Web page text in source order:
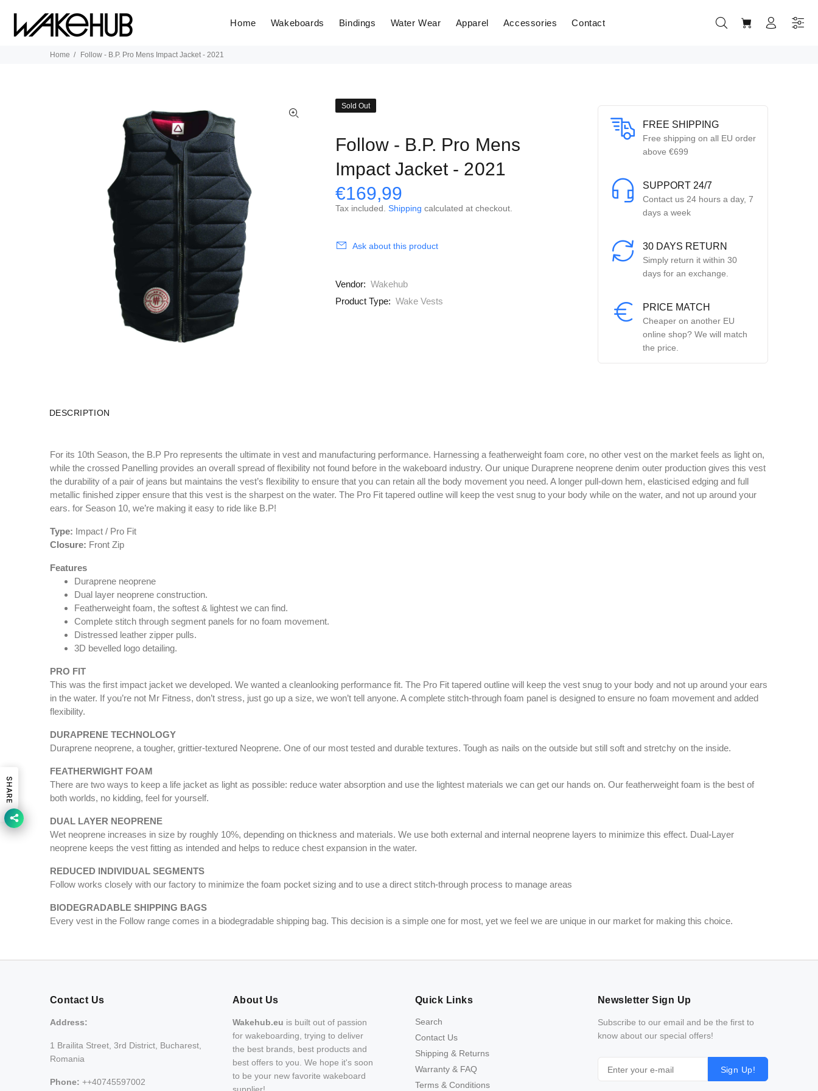
Home Wakeboards Bindings Water Wear Apparel Accessories Contact
Home Follow - B.P. Pro Mens Impact Jacket - 2021
Sold Out
Follow - B.P. Pro Mens
Impact Jacket - 2021
€169,99
Tax included. Shipping calculated at checkout.
Ask about this product
Vendor: Wakehub
Product Type: Wake Vests
FREE SHIPPING
Free shipping on all EU order
above €699
SUPPORT 24/7
Contact us 24 hours a day, 7
days a week
30 DAYS RETURN
Simply return it within 30
days for an exchange.
PRICE MATCH
Cheaper on another EU
online shop? We will match
the price.
DESCRIPTION
For its 10th Season, the B.P Pro represents the ultimate in vest and manufacturing performance. Harnessing a featherweight foam core, no other vest on the market feels as light on,
while the crossed Panelling provides an overall spread of flexibility not found before in the wakeboard industry. Our unique Duraprene neoprene denim outer production gives this vest
the durability of a pair of jeans but maintains the vest’s flexibility to ensure that you can retain all the body movement you need. A longer pull-down hem, elasticised edging and full
metallic finished zipper ensure that this vest is the sharpest on the water. The Pro Fit tapered outline will keep the vest snug to your body while on the water, and not up around your
ears. for Season 10, we’re making it easy to ride like B.P!
Type: Impact / Pro Fit
Closure: Front Zip
Features
Duraprene neoprene
Dual layer neoprene construction.
Featherweight foam, the softest & lightest we can find.
Complete stitch through segment panels for no foam movement.
Distressed leather zipper pulls.
3D bevelled logo detailing.
PRO FIT
This was the first impact jacket we developed. We wanted a cleanlooking performance fit. The Pro Fit tapered outline will keep the vest snug to your body and not up around your ears
in the water. If you’re not Mr Fitness, don’t stress, just go up a size, we won’t tell anyone. A complete stitch-through foam panel is designed to ensure no foam movement and added
flexibility.
DURAPRENE TECHNOLOGY
Duraprene neoprene, a tougher, grittier-textured Neoprene. One of our most tested and durable textures. Tough as nails on the outside but still soft and stretchy on the inside.
FEATHERWIGHT FOAM
There are two ways to keep a life jacket as light as possible: reduce water absorption and use the lightest materials we can get our hands on. Our featherweight foam is the best of
both worlds, no kidding, feel for yourself.
DUAL LAYER NEOPRENE
Wet neoprene increases in size by roughly 10%, depending on thickness and materials. We use both external and internal neoprene layers to minimize this effect. Dual-Layer
neoprene keeps the vest fitting as intended and helps to reduce chest expansion in the water.
REDUCED INDIVIDUAL SEGMENTS
Follow works closely with our factory to minimize the foam pocket sizing and to use a direct stitch-through process to manage areas
BIODEGRADABLE SHIPPING BAGS
Every vest in the Follow range comes in a biodegradable shipping bag. This decision is a simple one for most, yet we feel we are unique in our market for making this choice.
Contact Us
Address:
1 Brailita Street, 3rd District, Bucharest,
Romania
Phone: ++40745597002
About Us
Wakehub.eu is built out of passion
for wakeboarding, trying to deliver
the best brands, best products and
best offers to you. We hope it's soon
to be your new favorite wakeboard
Quick Links
Search
Contact Us
Shipping & Returns
Warranty & FAQ
Terms & Conditions
Newsletter Sign Up
Subscribe to our email and be the first to
know about our special offers!
Sign Up!
SHARE